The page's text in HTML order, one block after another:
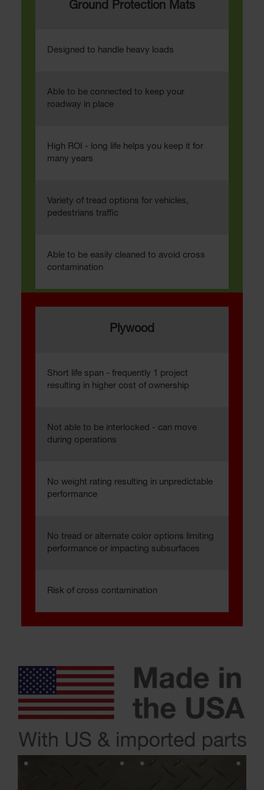
Ground Protection Mats
Designed to handle heavy loads
Able to be connected to keep your
roadway in place
High ROI - long life helps you keep it for
many years
Variety of tread options for vehicles,
pedestrians traffic
Able to be easily cleaned to avoid cross
contamination
Plywood
Short life span - frequently 1 project
resulting in higher cost of ownership
Not able to be interlocked - can move
during operations
No weight rating resulting in unpredictable
performance
No tread or alternate color options limiting
performance or impacting subsurfaces
Risk of cross contamination